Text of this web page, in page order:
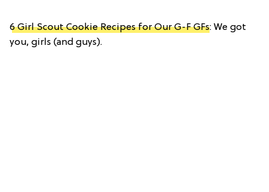
6 Girl Scout Cookie Recipes for Our G-F GFs: We got
you, girls (and guys).